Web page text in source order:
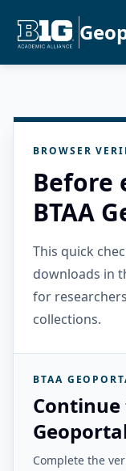
BROWSER
Before
BTAA
This quick
downloads in
for
collections.
BTAA
Continue
Complete the